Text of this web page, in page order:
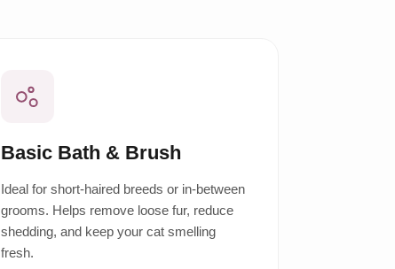
Basic Bath & Brush
Ideal for short-haired breeds or in-between
grooms. Helps remove loose fur, reduce
shedding, and keep your cat smelling
fresh.